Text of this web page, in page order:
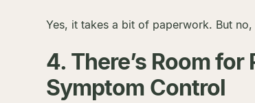
Yes, it takes a bit of paperwork. But
4. There’s Room
Symptom Control